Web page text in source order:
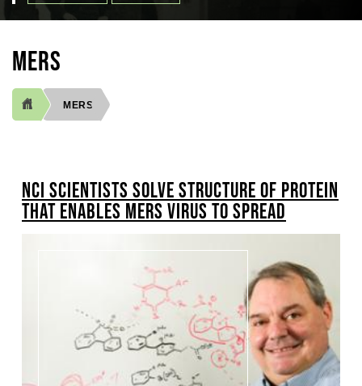
MERS
MERS
NCI SCIENTISTS SOLVE STRUCTURE OF PROTEIN
THAT ENABLES MERS VIRUS TO SPREAD